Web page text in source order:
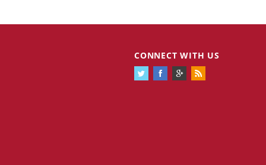
CONNECT WITH US